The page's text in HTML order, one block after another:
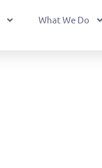
What We Do